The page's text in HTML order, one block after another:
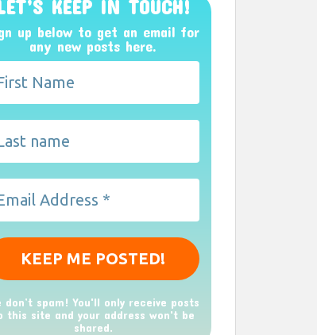
KEEP IN TOUCH!
up below to get an email for
any new posts here.
don’t spam! You'll only receive posts
this site and your address won't be
shared.